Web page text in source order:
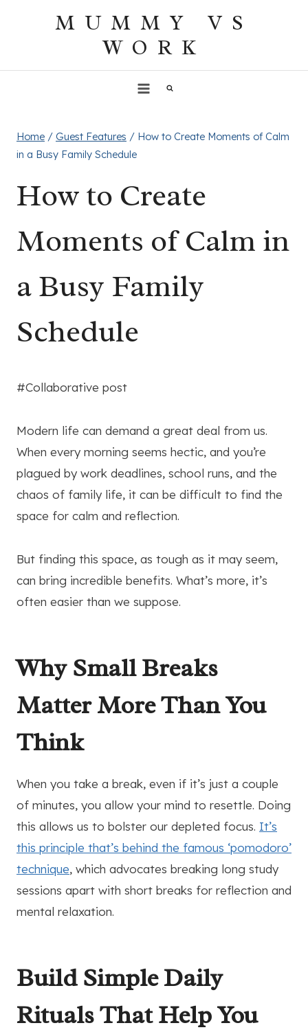
MUMMY VS
WORK
Home / Guest Features / How to Create Moments of Calm
in a Busy Family Schedule
How to Create
Moments of Calm in
a Busy Family
Schedule
#Collaborative post
Modern life can demand a great deal from us.
When every morning seems hectic, and you’re
plagued by work deadlines, school runs, and the
chaos of family life, it can be difficult to find the
space for calm and reflection.
But finding this space, as tough as it may seem,
can bring incredible benefits. What’s more, it’s
often easier than we suppose.
Why Small Breaks
Matter More Than You
Think
When you take a break, even if it’s just a couple
of minutes, you allow your mind to resettle. Doing
this allows us to bolster our depleted focus. It’s
this principle that’s behind the famous ‘pomodoro’
technique, which advocates breaking long study
sessions apart with short breaks for reflection and
mental relaxation.
Build Simple Daily
Rituals That Help You